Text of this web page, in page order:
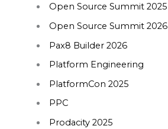
Open Source Summit 2025
Open Source Summit 2026
Pax8 Builder 2026
Platform Engineering
PlatformCon 2025
PPC
Prodacity 2025